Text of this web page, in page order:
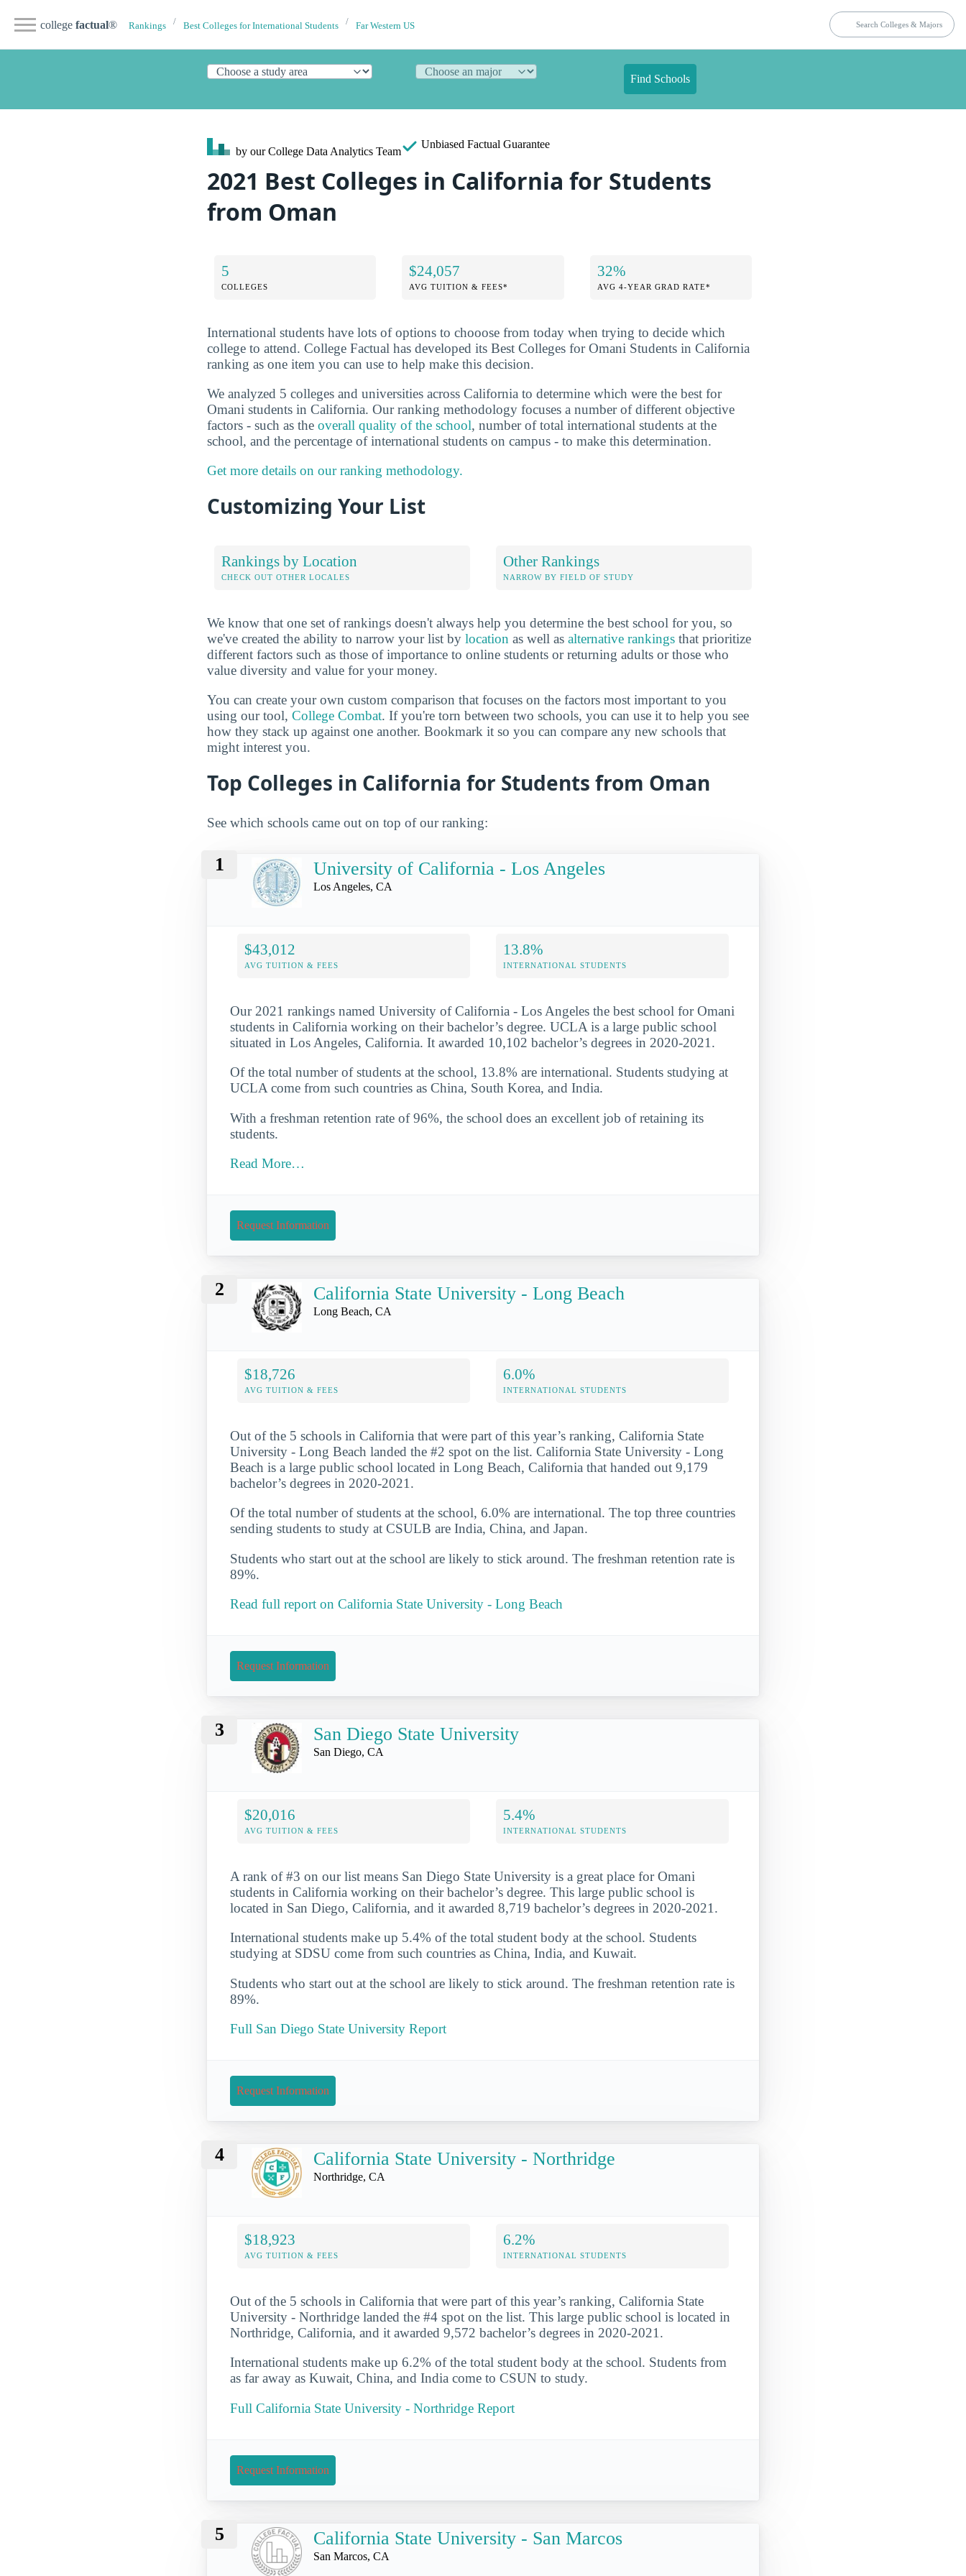
college factual® Rankings Best Colleges for International Students Far Western US
Find Schools
by our College Data Analytics Team
Unbiased Factual Guarantee
2021 Best Colleges in California for Students
from Oman
5
COLLEGES
$24,057
AVG TUITION & FEES*
32%
AVG 4-YEAR GRAD RATE*
International students have lots of options to chooose from today when trying to decide which
college to attend. College Factual has developed its Best Colleges for Omani Students in California
ranking as one item you can use to help make this decision.
We analyzed 5 colleges and universities across California to determine which were the best for
Omani students in California. Our ranking methodology focuses a number of different objective
factors - such as the overall quality of the school, number of total international students at the
school, and the percentage of international students on campus - to make this determination.
Get more details on our ranking methodology.
Customizing Your List
Rankings by Location
CHECK OUT OTHER LOCALES
Other Rankings
NARROW BY FIELD OF STUDY
We know that one set of rankings doesn't always help you determine the best school for you, so
we've created the ability to narrow your list by location as well as alternative rankings that prioritize
different factors such as those of importance to online students or returning adults or those who
value diversity and value for your money.
You can create your own custom comparison that focuses on the factors most important to you
using our tool, College Combat. If you're torn between two schools, you can use it to help you see
how they stack up against one another. Bookmark it so you can compare any new schools that
might interest you.
Top Colleges in California for Students from Oman
See which schools came out on top of our ranking:
1 University of California - Los Angeles
Los Angeles, CA
$43,012
AVG TUITION & FEES
13.8%
INTERNATIONAL STUDENTS
Our 2021 rankings named University of California - Los Angeles the best school for Omani
students in California working on their bachelor’s degree. UCLA is a large public school
situated in Los Angeles, California. It awarded 10,102 bachelor’s degrees in 2020-2021.
Of the total number of students at the school, 13.8% are international. Students studying at
UCLA come from such countries as China, South Korea, and India.
With a freshman retention rate of 96%, the school does an excellent job of retaining its
students.
Read More…
Request Information
2 California State University - Long Beach
Long Beach, CA
$18,726
AVG TUITION & FEES
6.0%
INTERNATIONAL STUDENTS
Out of the 5 schools in California that were part of this year’s ranking, California State
University - Long Beach landed the #2 spot on the list. California State University - Long
Beach is a large public school located in Long Beach, California that handed out 9,179
bachelor’s degrees in 2020-2021.
Of the total number of students at the school, 6.0% are international. The top three countries
sending students to study at CSULB are India, China, and Japan.
Students who start out at the school are likely to stick around. The freshman retention rate is
89%.
Read full report on California State University - Long Beach
Request Information
3 San Diego State University
San Diego, CA
$20,016
AVG TUITION & FEES
5.4%
INTERNATIONAL STUDENTS
A rank of #3 on our list means San Diego State University is a great place for Omani
students in California working on their bachelor’s degree. This large public school is
located in San Diego, California, and it awarded 8,719 bachelor’s degrees in 2020-2021.
International students make up 5.4% of the total student body at the school. Students
studying at SDSU come from such countries as China, India, and Kuwait.
Students who start out at the school are likely to stick around. The freshman retention rate is
89%.
Full San Diego State University Report
Request Information
4 California State University - Northridge
Northridge, CA
$18,923
AVG TUITION & FEES
6.2%
INTERNATIONAL STUDENTS
Out of the 5 schools in California that were part of this year’s ranking, California State
University - Northridge landed the #4 spot on the list. This large public school is located in
Northridge, California, and it awarded 9,572 bachelor’s degrees in 2020-2021.
International students make up 6.2% of the total student body at the school. Students from
as far away as Kuwait, China, and India come to CSUN to study.
Full California State University - Northridge Report
Request Information
5 California State University - San Marcos
San Marcos, CA